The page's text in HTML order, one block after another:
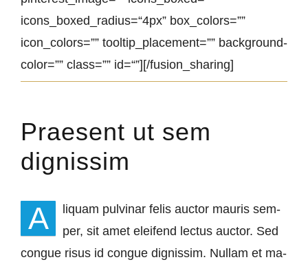
icons_boxed_radius=“4px” box_colors=””
icon_colors=”” tooltip_placement=”” back­ground­
co­lor=”” class=”” id=“”][/fusion_sharing]
Praesent ut sem
dignissim
A
li­quam pul­vi­nar fe­lis auc­tor mau­ris sem­
per, sit amet elei­fend lec­tus auc­tor. Sed
congue ri­sus id congue dignis­sim. Nullam et ma­